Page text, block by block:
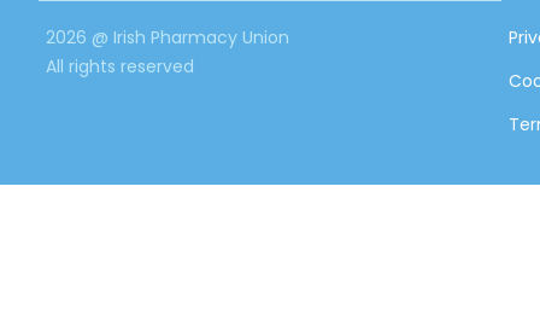
2026 @ Irish Pharmacy Union
All rights reserved